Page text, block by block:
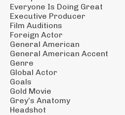
Everyone Is Doing Great
Executive Producer
Film Auditions
Foreign Actor
General American
General American Accent
Genre
Global Actor
Goals
Gold Movie
Grey’s Anatomy
Headshot